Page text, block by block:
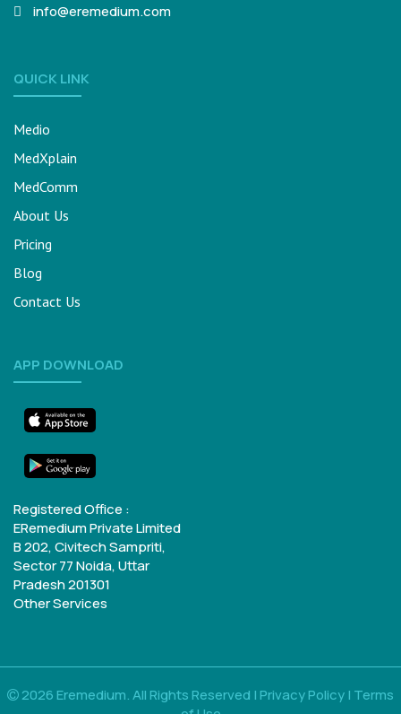
info@eremedium.com
QUICK LINK
Medio
MedXplain
MedComm
About Us
Pricing
Blog
Contact Us
APP DOWNLOAD
Registered Office :
ERemedium Private Limited
B 202, Civitech Sampriti,
Sector 77Noida, Uttar
Pradesh 201301
Other Services
2026 Eremedium. All Rights Reserved | Privacy Policy | Terms